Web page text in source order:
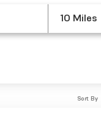
10 Miles
Sort By